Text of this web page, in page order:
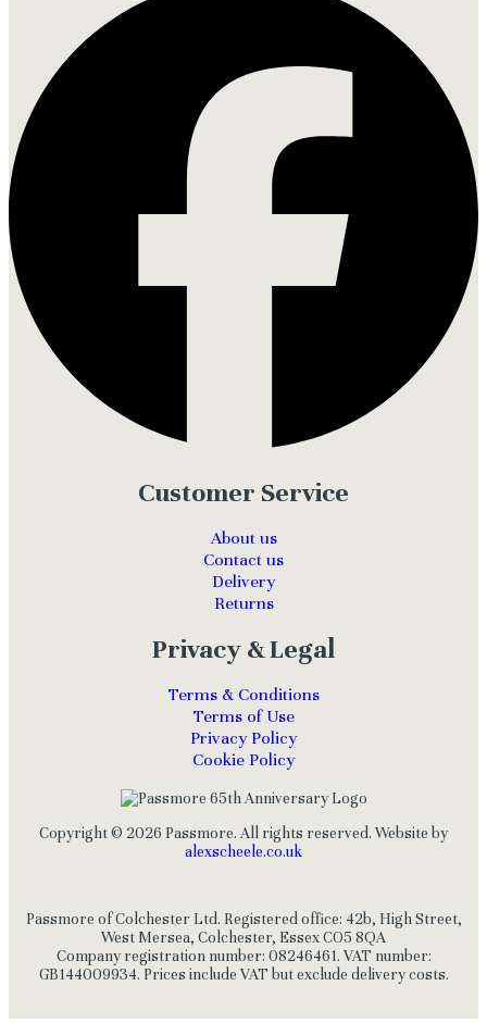
Customer Service
About us
Contact us
Delivery
Returns
Privacy & Legal
Terms & Conditions
Terms of Use
Privacy Policy
Cookie Policy
Copyright © 2026 Passmore. All rights reserved. Website by
alexscheele.co.uk
Passmore of Colchester Ltd. Registered office: 42b, High Street,
West Mersea, Colchester, Essex CO5 8QA
Company registration number: 08246461. VAT number:
GB144009934. Prices include VAT but exclude delivery costs.